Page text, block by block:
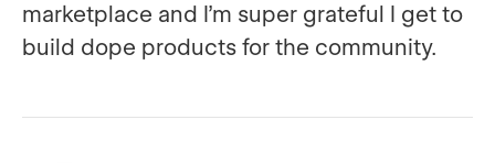
marketplace and I’m super grateful I get to
build dope products for the community.